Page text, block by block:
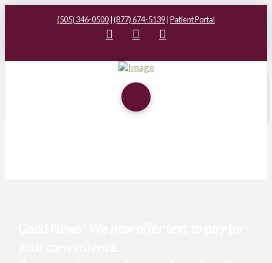
(505) 346-0500 (877) 674-5139 Patient Portal